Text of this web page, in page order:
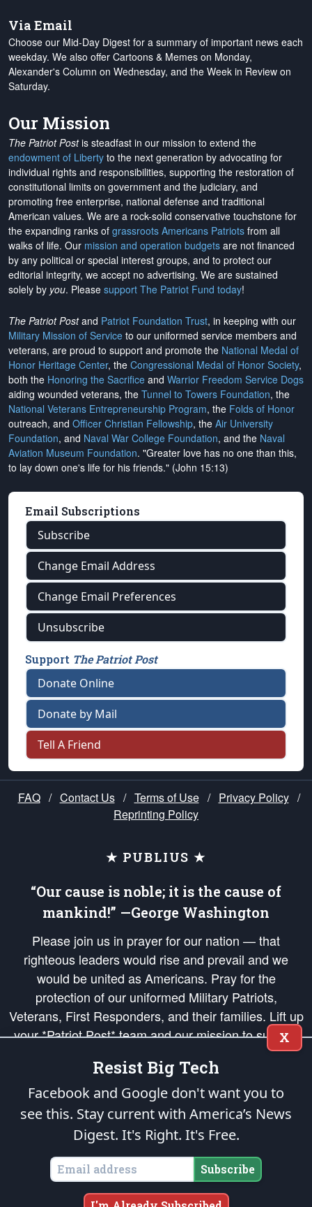
Via Email
Choose our Mid-Day Digest for a summary of important news each
weekday. We also offer Cartoons & Memes on Monday,
Alexander's Column on Wednesday, and the Week in Review on
Saturday.
Our Mission
The Patriot Postis steadfast in our mission to extend the
endowment of Liberty to the next generation by advocating for
individual rights and responsibilities, supporting the restoration of
constitutional limits on government and the judiciary, and
promoting free enterprise, national defense and traditional
American values. We are a rock-solid conservative touchstone for
the expanding ranks of grassroots Americans Patriots from all
walks of life. Our mission and operation budgets are not financed
by any political or special interest groups, and to protect our
editorial integrity, we accept no advertising. We are sustained
solely by you. Please support The Patriot Fund today!
The Patriot Postand Patriot Foundation Trust, in keeping with our
Military Mission of Service to our uniformed service members and
veterans, are proud to support and promote the National Medal of
Honor Heritage Center, the Congressional Medal of Honor Society,
both the Honoring the Sacrifice and Warrior Freedom Service Dogs
aiding wounded veterans, the Tunnel to Towers Foundation, the
National Veterans Entrepreneurship Program, the Folds of Honor
outreach, and Officer Christian Fellowship, the Air University
Foundation, and Naval War College Foundation, and the Naval
Aviation Museum Foundation. "Greater love has no one than this,
to lay down one's life for his friends." (John 15:13)
Email Subscriptions
Subscribe
Change Email Address
Change Email Preferences
Unsubscribe
Support The Patriot Post
Donate Online
Donate by Mail
Tell A Friend
FAQ / Contact Us / Terms of Use / Privacy Policy /
Reprinting Policy
★ PUBLIUS ★
“Our cause is noble; it is the cause of
mankind!” —George Washington
Please join us in prayer for our nation — that
righteous leaders would rise and prevail and we
would be united as Americans. Pray for the
protection of our uniformed Military Patriots,
Veterans, First Responders, and their families. Lift up
your *Patriot Post* team and our mission to support
and defend our legacy of American Liberty and our
Republic's Founding Principles, in order that the fires
of freedom would be ignited in the hearts and minds
of our countrymen.
is protected speech, as enumerated in theFirst Amendment
States of America, in accordance with theendowedandunalienable Rights of
All Mankind
Copyright © 2026The Patriot Post. All Rights Reserved.
X
Resist Big Tech
Facebook and Google don't want you to
see this. Stay current with America’s News
Digest. It's Right. It's Free.
Subscribe